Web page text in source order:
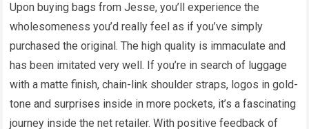
Upon buying bags from Jesse, you’ll experience the
wholesomeness you’d really feel as if you’ve simply
purchased the original. The high quality is immaculate and
has been imitated very well. If you’re in search of luggage
with a matte finish, chain-link shoulder straps, logos in gold-
tone and surprises inside in more pockets, it’s a fascinating
journey inside the net retailer. With positive feedback of